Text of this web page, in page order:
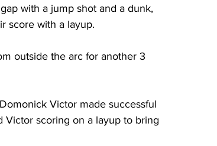
with a jump shot and a dunk,
score with a layup.
outside the arc for another 3
Victor made successful
Victor scoring on a layup to bring